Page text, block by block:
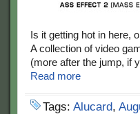
Is it getting hot in here,
A collection of video
(more after the jump, if
Read more
Tags: Alucard,